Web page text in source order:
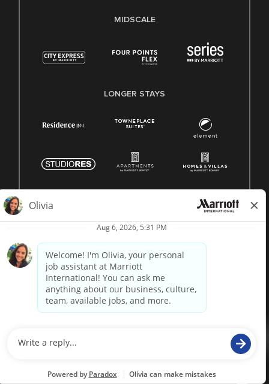
MIDSCALE
LONGER STAYS
Marriott proprietary information
paradox.ai